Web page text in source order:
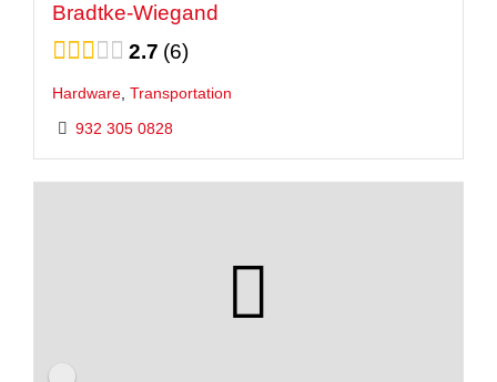
Bradtke-Wiegand
2.7 6
Hardware Transportation
932 305 0828